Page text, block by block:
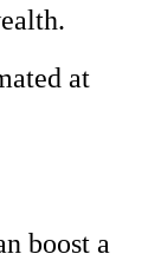
at
boost a